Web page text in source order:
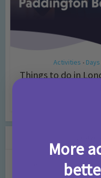
Activities •
Things to do in
More